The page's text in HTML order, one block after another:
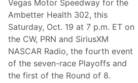
0
C
h
a
m
p
i
o
n
s
Vegas Motor Speedway for the
Ambetter Health 302, this
Saturday, Oct. 19 at 7 p.m. ET on
the CW, PRN and SiriusXM
NASCAR Radio, the fourth event
of the seven-race Playoffs and
the first of the Round of 8.